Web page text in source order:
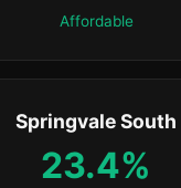
Affordable
Springvale South
23.4%